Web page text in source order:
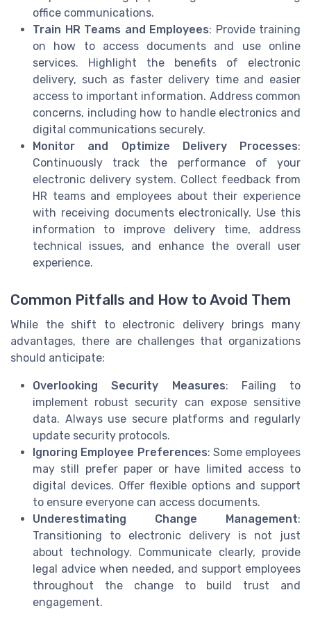
office communications.
Train HR Teams and Employees: Provide training
on how to access documents and use online
services. Highlight the benefits of electronic
delivery, such as faster delivery time and easier
access to important information. Address common
concerns, including how to handle electronics and
digital communications securely.
Monitor and Optimize Delivery Processes:
Continuously track the performance of your
electronic delivery system. Collect feedback from
HR teams and employees about their experience
with receiving documents electronically. Use this
information to improve delivery time, address
technical issues, and enhance the overall user
experience.
Common Pitfalls and How to Avoid Them
While the shift to electronic delivery brings many
advantages, there are challenges that organizations
should anticipate:
Overlooking Security Measures: Failing to
implement robust security can expose sensitive
data. Always use secure platforms and regularly
update security protocols.
Ignoring Employee Preferences: Some employees
may still prefer paper or have limited access to
digital devices. Offer flexible options and support
to ensure everyone can access documents.
Underestimating Change Management:
Transitioning to electronic delivery is not just
about technology. Communicate clearly, provide
legal advice when needed, and support employees
throughout the change to build trust and
engagement.